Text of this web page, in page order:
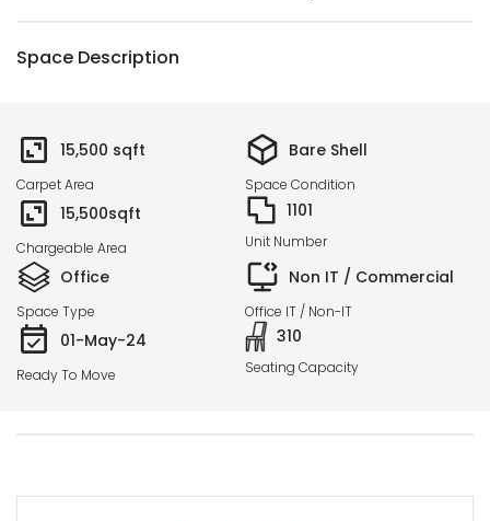
Space Description
15,500 sqft
Carpet Area
Bare Shell
Space Condition
15,500sqft
Chargeable Area
1101
Unit Number
Office
Space Type
Non IT / Commercial
Office IT / Non-IT
01-May-24
Ready To Move
310
Seating Capacity